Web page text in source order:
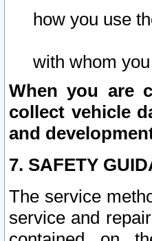
how you use
with whom
When you are
collect vehicle
and
7. SAFETY
The service
service and